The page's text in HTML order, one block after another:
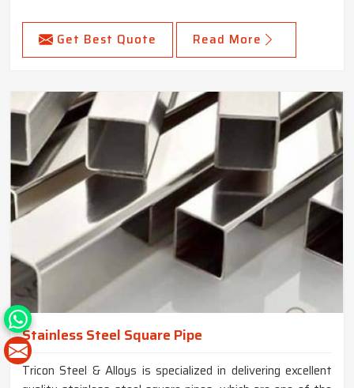
Get Best Quote Read More
Stainless Steel Square Pipe
Tricon Steel & Alloys is specialized in delivering excellent